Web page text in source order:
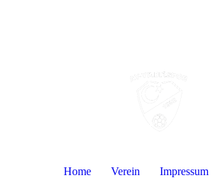
Home Verein Impressum